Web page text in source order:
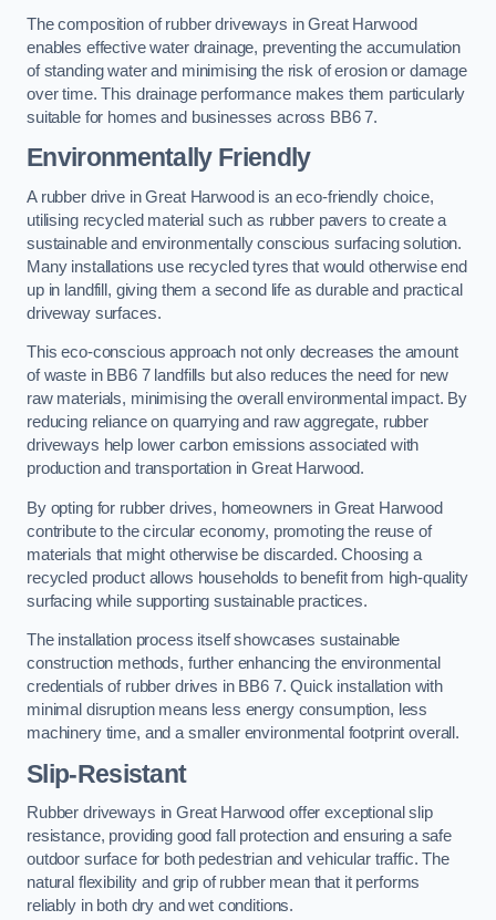
The composition of rubber driveways in Great Harwood
enables effective water drainage, preventing the accumulation
of standing water and minimising the risk of erosion or damage
over time. This drainage performance makes them particularly
suitable for homes and businesses across BB6 7.
Environmentally Friendly
A rubber drive in Great Harwood is an eco-friendly choice,
utilising recycled material such as rubber pavers to create a
sustainable and environmentally conscious surfacing solution.
Many installations use recycled tyres that would otherwise end
up in landfill, giving them a second life as durable and practical
driveway surfaces.
This eco-conscious approach not only decreases the amount
of waste in BB6 7 landfills but also reduces the need for new
raw materials, minimising the overall environmental impact. By
reducing reliance on quarrying and raw aggregate, rubber
driveways help lower carbon emissions associated with
production and transportation in Great Harwood.
By opting for rubber drives, homeowners in Great Harwood
contribute to the circular economy, promoting the reuse of
materials that might otherwise be discarded. Choosing a
recycled product allows households to benefit from high-quality
surfacing while supporting sustainable practices.
The installation process itself showcases sustainable
construction methods, further enhancing the environmental
credentials of rubber drives in BB6 7. Quick installation with
minimal disruption means less energy consumption, less
machinery time, and a smaller environmental footprint overall.
Slip-Resistant
Rubber driveways in Great Harwood offer exceptional slip
resistance, providing good fall protection and ensuring a safe
outdoor surface for both pedestrian and vehicular traffic. The
natural flexibility and grip of rubber mean that it performs
reliably in both dry and wet conditions.